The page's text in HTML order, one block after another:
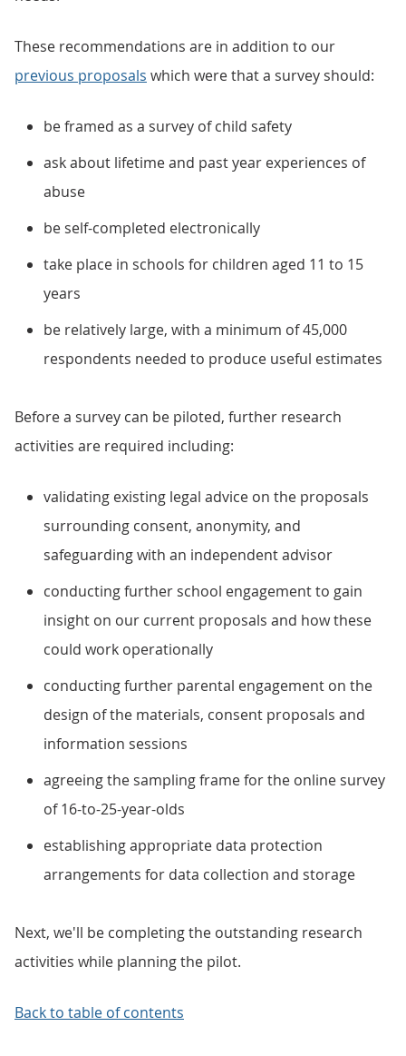
These recommendations are in addition to our
previous proposals which were that a survey should:
be framed as a survey of child safety
ask about lifetime and past year experiences of
abuse
be self-completed electronically
take place in schools for children aged 11 to 15
years
be relatively large, with a minimum of 45,000
respondents needed to produce useful estimates
Before a survey can be piloted, further research
activities are required including:
validating existing legal advice on the proposals
surrounding consent, anonymity, and
safeguarding with an independent advisor
conducting further school engagement to gain
insight on our current proposals and how these
could work operationally
conducting further parental engagement on the
design of the materials, consent proposals and
information sessions
agreeing the sampling frame for the online survey
of 16-to-25-year-olds
establishing appropriate data protection
arrangements for data collection and storage
Next, we'll be completing the outstanding research
activities while planning the pilot.
Back to table of contents